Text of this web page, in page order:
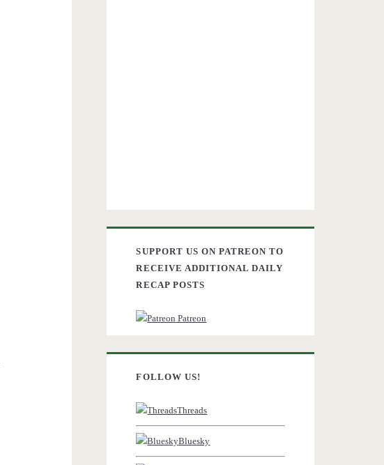
SUPPORT US ON PATREON TO
RECEIVE ADDITIONAL DAILY
RECAP POSTS
Patreon
FOLLOW US!
Threads
Bluesky